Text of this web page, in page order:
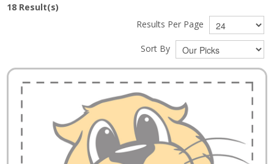
18 Result(s)
Results Per Page
Sort By